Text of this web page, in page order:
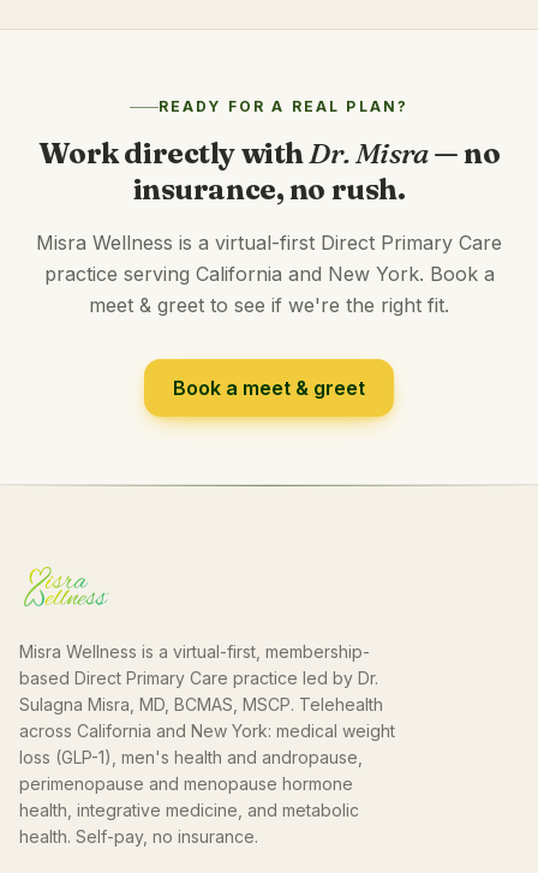
READY FOR A REAL PLAN?
Work directly withDr. Misra— no
insurance, no rush.
Misra Wellness is a virtual-first Direct Primary Care
practice serving California and New York. Book a
meet & greet to see if we're the right fit.
Book a meet & greet
Misra Wellness is a virtual-first, membership-
based Direct Primary Care practice led by Dr.
Sulagna Misra, MD, BCMAS, MSCP. Telehealth
across California and New York: medical weight
loss (GLP-1), men's health and andropause,
perimenopause and menopause hormone
health, integrative medicine, and metabolic
health. Self-pay, no insurance.